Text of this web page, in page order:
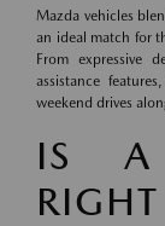
Mazda vehicles
an ideal match for
From expressive
assistance
weekend drives
IS A